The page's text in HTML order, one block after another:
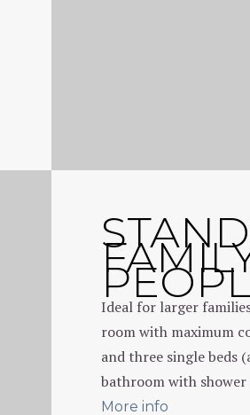
Ideal for larger
room with maximum
and three single beds
bathroom with shower
More info